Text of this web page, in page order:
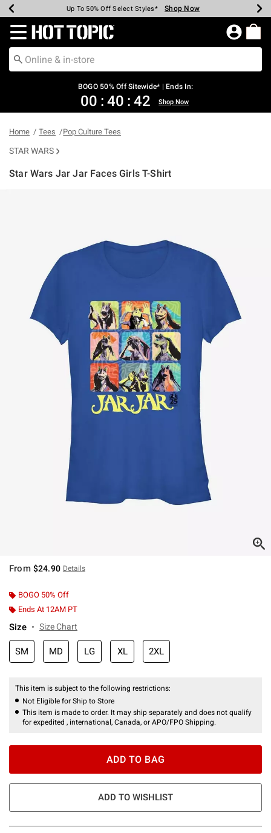
Earn Hot Cash Every $40 Spent* Shop Now
Up To 50% Off Select Styles* Shop Now
Up To 40% Off Backpacks* Shop Now
Up To 60% Off Clearance* Shop Now
Free Pickup In-Store* Shop Now
Free Shipping Over $75* Shop Now
Redirect to Hot Topic Home Page
BOGO 50% Off Sitewide* | Ends In:
00 : 40 : 42 Shop Now
Home Tees Pop Culture Tees
STAR WARS
Star Wars Jar Jar Faces Girls T-Shirt
From $24.90 Details
BOGO 50% Off
Ends At 12AM PT
Size Size Chart
SM MD LG XL 2XL
This item is subject to the following restrictions:
Not Eligible for Ship to Store
This item is made to order. It may ship separately and does not qualify
for expedited , international, Canada, or APO/FPO Shipping.
ADD TO BAG
ADD TO WISHLIST